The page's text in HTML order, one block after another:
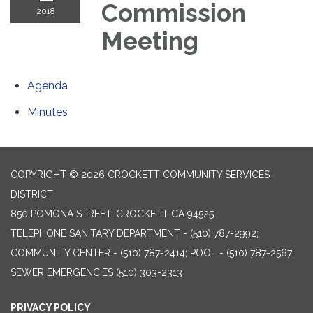
2018
Commission
Meeting
Agenda
Minutes
COPYRIGHT © 2026 CROCKETT COMMUNITY SERVICES
DISTRICT
850 POMONA STREET, CROCKETT CA 94525
TELEPHONE SANITARY DEPARTMENT - (510) 787-2992;
COMMUNITY CENTER - (510) 787-2414; POOL - (510) 787-2567;
SEWER EMERGENCIES (510) 303-2313
PRIVACY POLICY